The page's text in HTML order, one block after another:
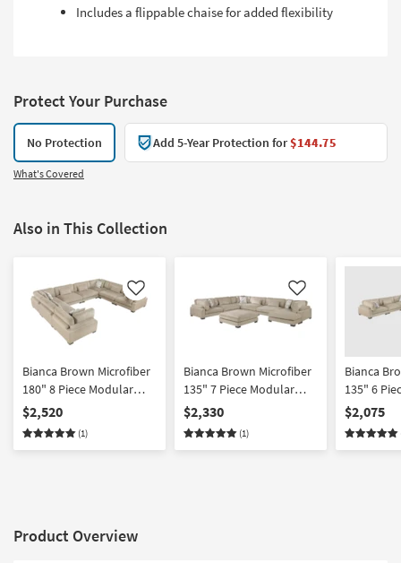
Includes a flippable chaise for added flexibility
Protect Your Purchase
No Protection Add 5-Year Protection for$144.75
What's Covered
Also in This Collection
Like
Bianca Brown Microfiber
180" 8 Piece Modular
Sectional
$2,520
(1)
Like
Bianca Brown Microfiber
135" 7 Piece Modular
Sectional With Ottoman
$2,330
(1)
Bianca
135" 6
Sectional
Facing
$2,075
Product Overview